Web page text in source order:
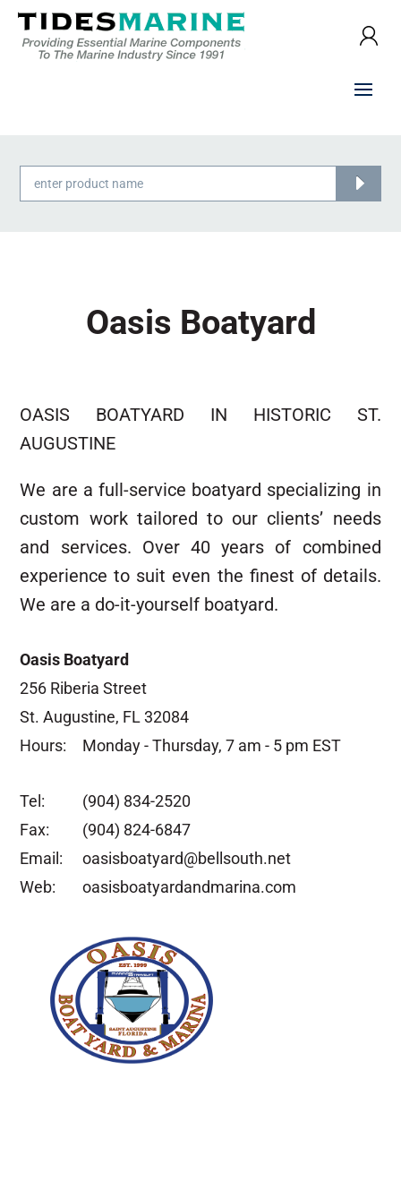
Products
search
Oasis Boatyard
OASIS BOATYARD IN HISTORIC ST.
AUGUSTINE
We are a full-service boatyard specializing in
custom work tailored to our clients’ needs
and services. Over 40 years of combined
experience to suit even the finest of details.
We are a do-it-yourself boatyard.
Oasis Boatyard
256 Riberia Street
St. Augustine, FL 32084
Hours:
Monday - Thursday, 7 am - 5 pm EST
Tel:
(904) 834-2520
Fax:
(904) 824-6847
Email:
oasisboatyard@bellsouth.net
Web:
oasisboatyardandmarina.com